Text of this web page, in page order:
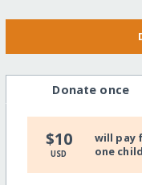
Donate once
$10
USD
will pay
one